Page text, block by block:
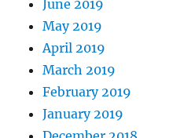
June 2019
May 2019
April 2019
March 2019
February 2019
January 2019